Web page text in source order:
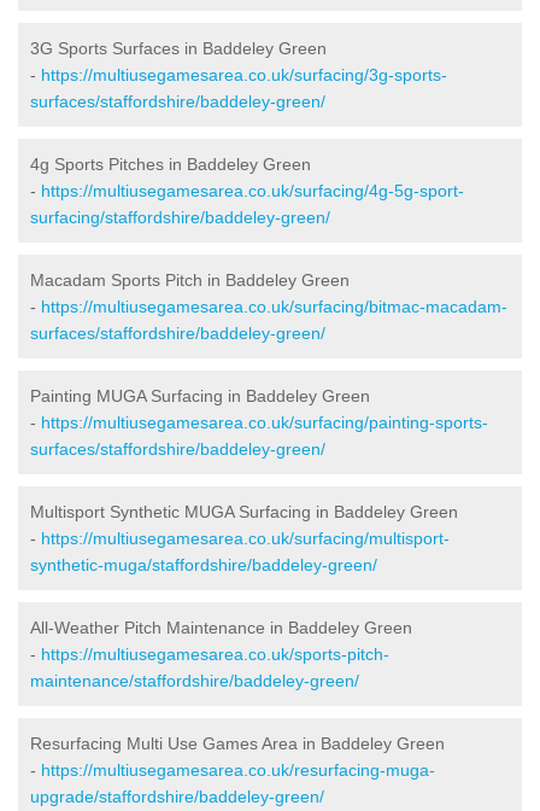
3G Sports Surfaces in Baddeley Green
- https://multiusegamesarea.co.uk/surfacing/3g-sports-
surfaces/staffordshire/baddeley-green/
4g Sports Pitches in Baddeley Green
- https://multiusegamesarea.co.uk/surfacing/4g-5g-sport-
surfacing/staffordshire/baddeley-green/
Macadam Sports Pitch in Baddeley Green
- https://multiusegamesarea.co.uk/surfacing/bitmac-macadam-
surfaces/staffordshire/baddeley-green/
Painting MUGA Surfacing in Baddeley Green
- https://multiusegamesarea.co.uk/surfacing/painting-sports-
surfaces/staffordshire/baddeley-green/
Multisport Synthetic MUGA Surfacing in Baddeley Green
- https://multiusegamesarea.co.uk/surfacing/multisport-
synthetic-muga/staffordshire/baddeley-green/
All-Weather Pitch Maintenance in Baddeley Green
- https://multiusegamesarea.co.uk/sports-pitch-
maintenance/staffordshire/baddeley-green/
Resurfacing Multi Use Games Area in Baddeley Green
- https://multiusegamesarea.co.uk/resurfacing-muga-
upgrade/staffordshire/baddeley-green/